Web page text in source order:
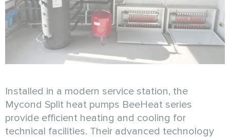
Installed in a modern service station, the
Mycond Split heat pumps BeeHeat series
provide efficient heating and cooling for
technical facilities. Their advanced technology